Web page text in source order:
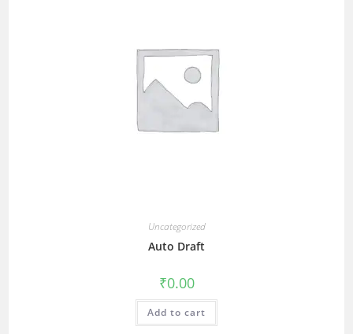
Uncategorized
Auto Draft
₹0.00
Add to cart